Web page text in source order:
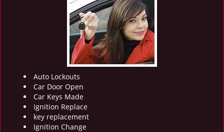
Auto Lockouts
Car Door Open
Car Keys Made
Ignition Replace
key replacement
Ignition Change